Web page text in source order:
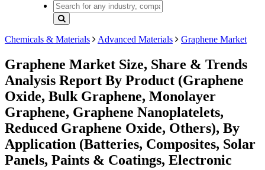
Chemicals & Materials Advanced Materials Graphene Market
Graphene Market Size, Share & Trends
Analysis Report By Product (Graphene
Oxide, Bulk Graphene, Monolayer
Graphene, Graphene Nanoplatelets,
Reduced Graphene Oxide, Others), By
Application (Batteries, Composites, Solar
Panels, Paints & Coatings, Electronic